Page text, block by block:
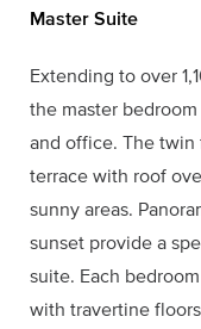
Master Suite
Extending to over
the master
and office. The
terrace with roof
sunny areas.
sunset provide a
suite. Each
with travertine